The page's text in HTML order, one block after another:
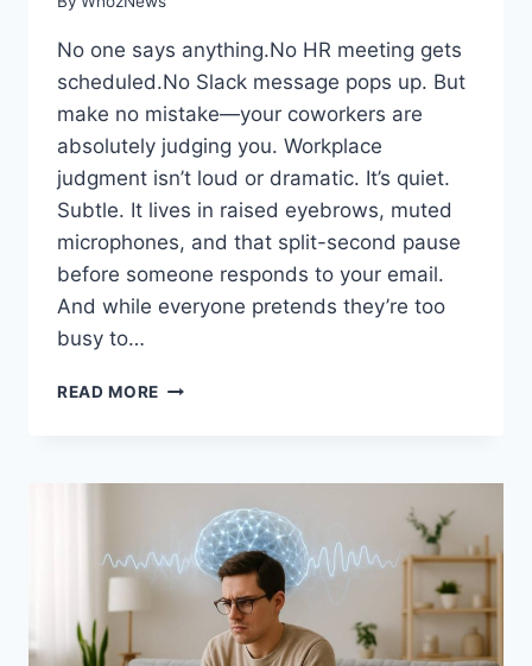
No one says anything.No HR meeting gets
scheduled.No Slack message pops up. But
make no mistake—your coworkers are
absolutely judging you. Workplace
judgment isn’t loud or dramatic. It’s quiet.
Subtle. It lives in raised eyebrows, muted
microphones, and that split-second pause
before someone responds to your email.
And while everyone pretends they’re too
busy to…
READ MORE 7
ARE
SECRETLY
JUDGING
YOU
FOR